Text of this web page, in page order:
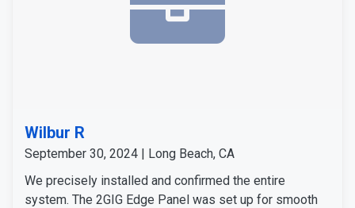
Wilbur R
September 30, 2024 | Long Beach, CA
We precisely installed and confirmed the entire
system. The 2GIG Edge Panel was set up for smooth